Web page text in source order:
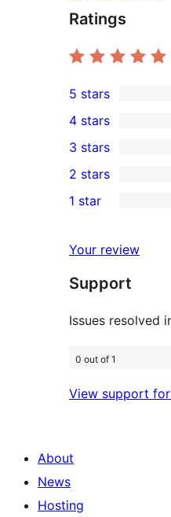
Ratings
38
5-
star
reviews
5 stars
4-
star
reviews
4 stars
0
3-
star
3 stars
2-
reviews
2 stars
star
reviews
1 star
Your review
Support
Issues resolved
0 out of 1
View support
About
News
Hosting